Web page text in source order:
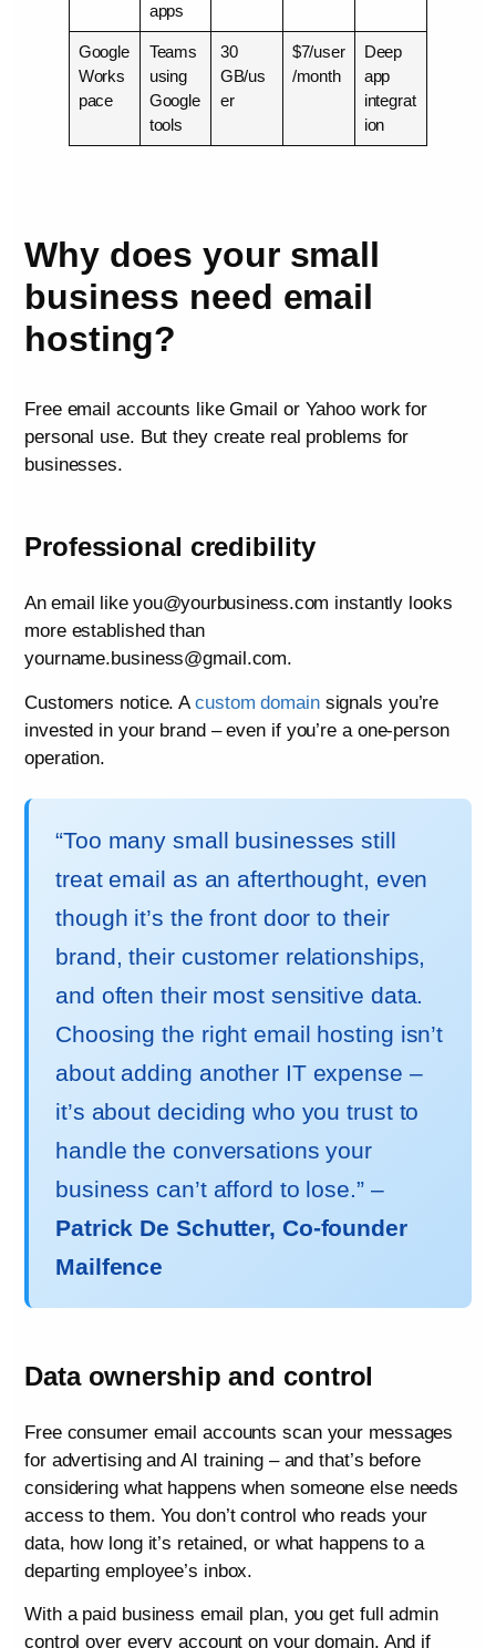
apps
Google
Works
pace
Teams
using
Google
tools
30
GB/us
er
$7/user
/month
Deep
app
integrat
ion
Why does your small
business need email
hosting?
Free email accounts like Gmail or Yahoo work for
personal use. But they create real problems for
businesses.
Professional credibility
An email like you@yourbusiness.com instantly looks
more established than
yourname.business@gmail.com.
Customers notice. A custom domainsignals you’re
invested in your brand – even if you’re a one-person
operation.
“Too many small businesses still
treat email as an afterthought, even
though it’s the front door to their
brand, their customer relationships,
and often their most sensitive data.
Choosing the right email hosting isn’t
about adding another IT expense –
it’s about deciding who you trust to
handle the conversations your
business can’t afford to lose.” –
Patrick De Schutter, Co-founder
Mailfence
Data ownership and control
Free consumer email accounts scan your messages
for advertising and AI training – and that’s before
considering what happens when someone else needs
access to them. You don’t control who reads your
data, how long it’s retained, or what happens to a
departing employee’s inbox.
With a paid business email plan, you get full admin
control over every account on your domain. And if